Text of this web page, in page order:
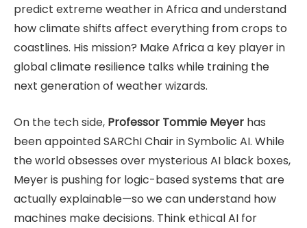
predict extreme weather in Africa and understand
how climate shifts affect everything from crops to
coastlines. His mission? Make Africa a key player in
global climate resilience talks while training the
next generation of weather wizards.
On the tech side, Professor Tommie Meyer has
been appointed SARChI Chair in Symbolic AI. While
the world obsesses over mysterious AI black boxes,
Meyer is pushing for logic-based systems that are
actually explainable—so we can understand how
machines make decisions. Think ethical AI for